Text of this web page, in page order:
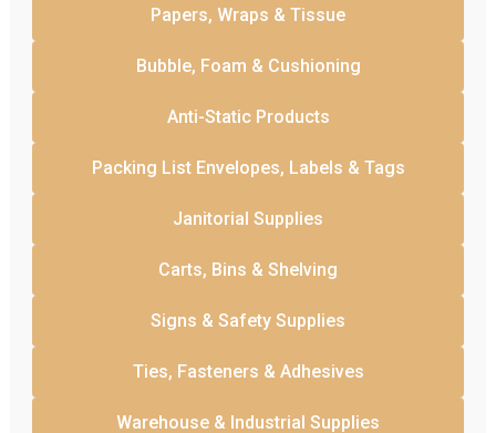
Papers, Wraps & Tissue
Bubble, Foam & Cushioning
Anti-Static Products
Packing List Envelopes, Labels & Tags
Janitorial Supplies
Carts, Bins & Shelving
Signs & Safety Supplies
Ties, Fasteners & Adhesives
Warehouse & Industrial Supplies